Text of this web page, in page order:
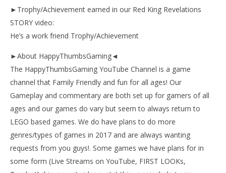
►Trophy/Achievement earned in our Red King Revelations
STORY video:
He’s a work friend Trophy/Achievement
►About HappyThumbsGaming◄
The HappyThumbsGaming YouTube Channel is a game
channel that Family Friendly and fun for all ages! Our
Gameplay and commentary are both set up for gamers of all
ages and our games do vary but seem to always return to
LEGO based games. We do have plans to do more
genres/types of games in 2017 and are always wanting
requests from you guys!. Some games we have plans for in
some form (Live Streams on YouTube, FIRST LOOKs,